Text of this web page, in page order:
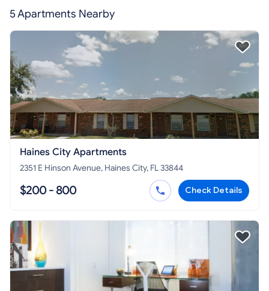
5 Apartments Nearby
Haines City Apartments
2351 E Hinson Avenue, Haines City, FL 33844
$200 - 800 Check Details